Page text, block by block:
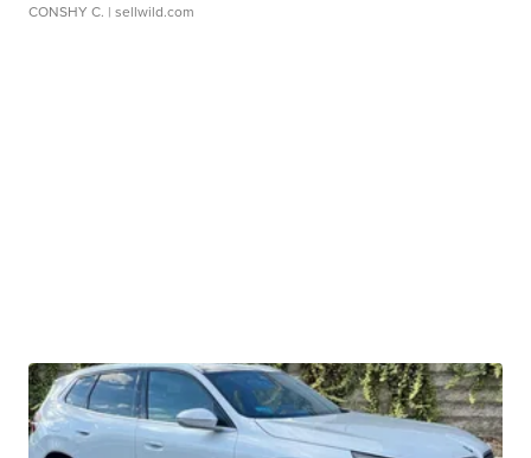
CONSHY C. | sellwild.com